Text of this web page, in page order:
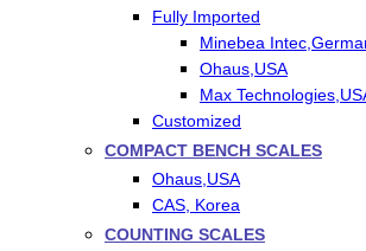
Fully Imported
Minebea
Ohaus,USA
Max
Customized
COMPACT BENCH SCALES
Ohaus,USA
CAS, Korea
COUNTING SCALES